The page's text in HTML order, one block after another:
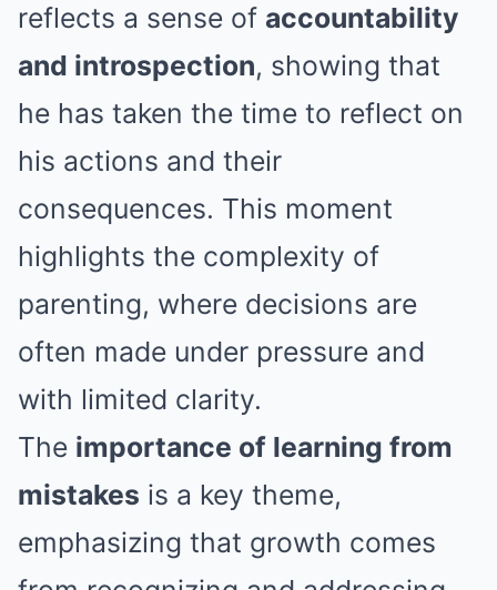
reflects a sense of accountability
and introspection, showing that
he has taken the time to reflect on
his actions and their
consequences. This moment
highlights the complexity of
parenting, where decisions are
often made under pressure and
with limited clarity.
The importance of learning from
mistakes is a key theme,
emphasizing that growth comes